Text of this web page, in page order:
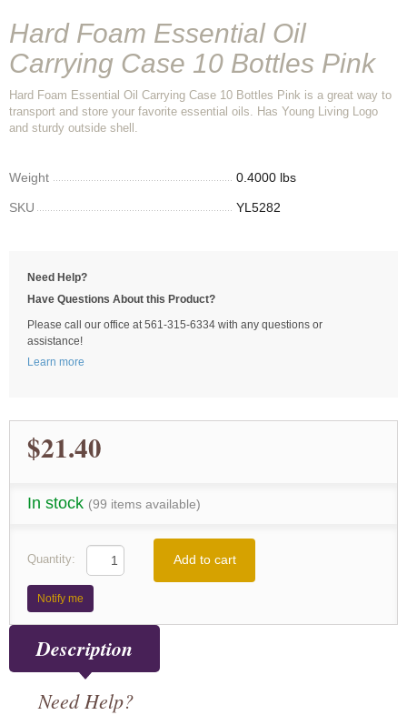
Hard Foam Essential Oil
Carrying Case 10 Bottles Pink
Hard Foam Essential Oil Carrying Case 10 Bottles Pink is a great way to
transport and store your favorite essential oils. Has Young Living Logo
and sturdy outside shell.
Weight 0.4000 lbs
SKU YL5282
Need Help?
Have Questions About this Product?
Please call our office at 561-315-6334 with any questions or
assistance!
Learn more
$21.40
In stock (99 items available)
Quantity: Add to cart
Notify me
Description
Need Help?